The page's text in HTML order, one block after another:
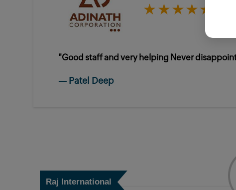
★★★★★
"Good staff and very helping Never
— Patel Deep
Raj International